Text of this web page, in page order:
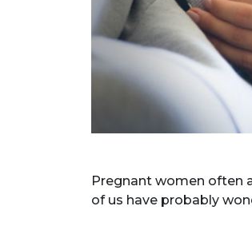
Pregnant women often
of us have probably